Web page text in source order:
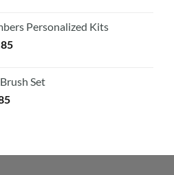
Personalized Kits
Set